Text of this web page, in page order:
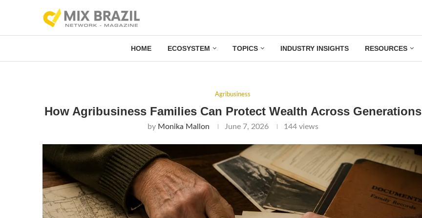
HOME ECOSYSTEM TOPICS INDUSTRY INSIGHTS RESOURCES
Agribusiness
How Agribusiness Families Can Protect Wealth Across Generations
by Monika Mallon June 7, 2026 144views